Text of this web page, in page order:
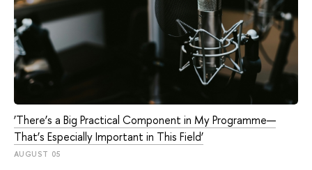
‘There’s a Big Practical Component in My Programme—
That’s Especially Important in This Field’
AUGUST 05